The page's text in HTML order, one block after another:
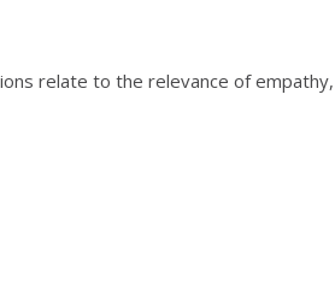
relate to the relevance of empathy,